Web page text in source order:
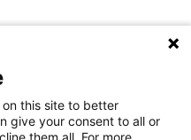
this site to better
give your consent to all or
them all. For more